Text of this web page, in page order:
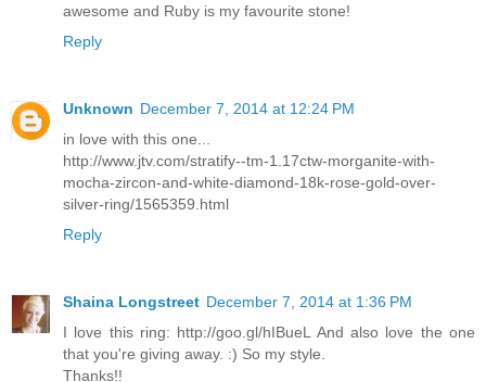
awesome and Ruby is my favourite stone!
Reply
Unknown December 7, 2014 at 12:24 PM
in love with this one...
http://www.jtv.com/stratify--tm-1.17ctw-morganite-with-
mocha-zircon-and-white-diamond-18k-rose-gold-over-
silver-ring/1565359.html
Reply
Shaina Longstreet December 7, 2014 at 1:36 PM
I love this ring: http://goo.gl/hIBueL And also love the one
that you're giving away. :) So my style.
Thanks!!